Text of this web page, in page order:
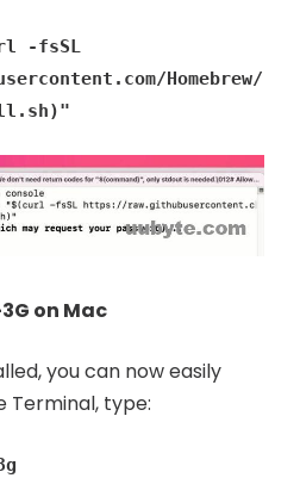
-fsSL
Homebrew/
on Mac
you can now easily
Terminal, type: